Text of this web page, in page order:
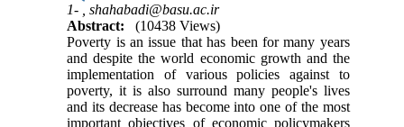
1- ,shahabadi@basu.ac.ir
Abstract:
(10438 Views)
Poverty is an issue that has been for many years
and despite the world economic growth and the
implementation of various policies against to
poverty, it is also surround many people's lives
and its decrease has become into one of the most
important objectives of economic policymakers